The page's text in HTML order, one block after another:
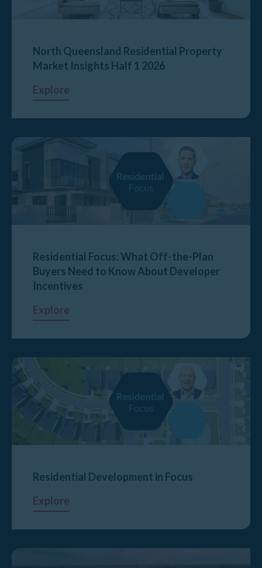
North Queensland Residential Property
Market Insights Half 1 2026
Explore
Residential Focus: What Off-the-Plan
Buyers Need to Know About Developer
Incentives
Explore
Residential Development in Focus
Explore